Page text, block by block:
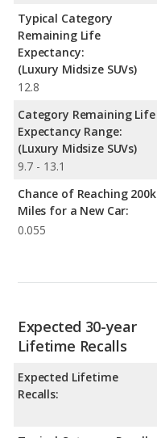
Typical Category
Remaining Life
Expectancy:
(Luxury Midsize SUVs)
12.8
Category Remaining Life
Expectancy Range:
(Luxury Midsize SUVs)
9.7 - 13.1
Chance of Reaching 200k
Miles for a New Car:
0.055
Expected 30-year
Lifetime Recalls
Expected Lifetime
Recalls: